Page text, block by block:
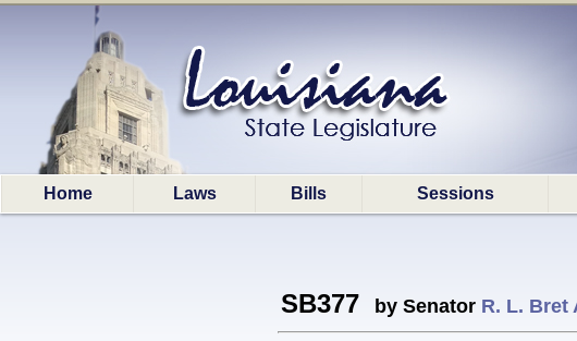
Home Laws Bills Sessions
SB377 by Senator R. L. Bret